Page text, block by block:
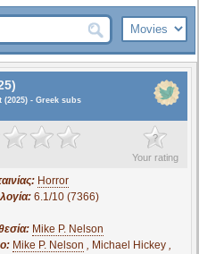
- Greek subs
?
Your rating
Horror
6.1/10 (7366)
Mike P. Nelson
Mike P. Nelson , Michael Hickey,